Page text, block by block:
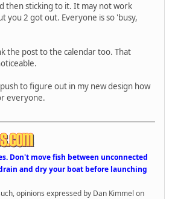
then sticking to it. It may not work
you 2 got out. Everyone is so 'busy,
the post to the calendar too. That
to figure out in my new design how
everyone.
Don't move fish between unconnected
and dry your boat before launching
opinions expressed by Dan Kimmel on